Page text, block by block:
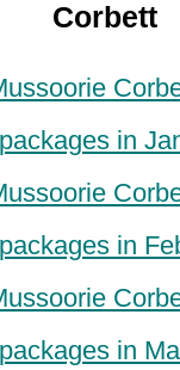
Corbett
in
in
in